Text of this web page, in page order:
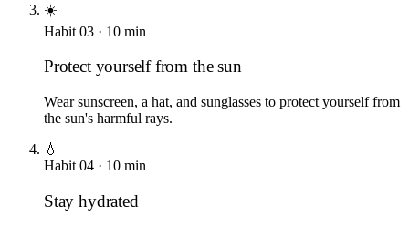
☀️
Habit 03 · 10 min
Protect yourself from the sun
Wear sunscreen, a hat, and sunglasses to protect yourself from
the sun's harmful rays.
💧
Habit 04 · 10 min
Stay hydrated